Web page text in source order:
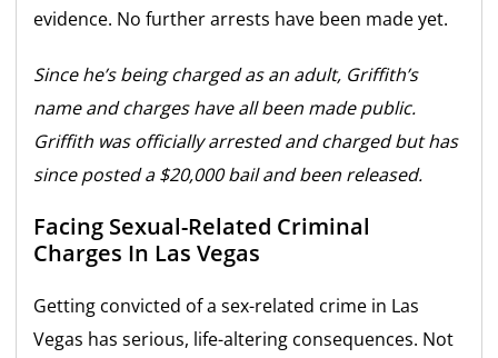
evidence. No further arrests have been made yet.
Since he’s being charged as an adult, Griffith’s
name and charges have all been made public.
Griffith was officially arrested and charged but has
since posted a $20,000 bail and been released.
Facing Sexual-Related Criminal
Charges In Las Vegas
Getting convicted of a sex-related crime in Las
Vegas has serious, life-altering consequences. Not